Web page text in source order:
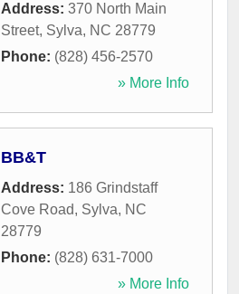
Address: 370 North Main
Street, Sylva, NC 28779
Phone: (828) 456-2570
» More Info
BB&T
Address: 186 Grindstaff
Cove Road, Sylva, NC
28779
Phone: (828) 631-7000
» More Info